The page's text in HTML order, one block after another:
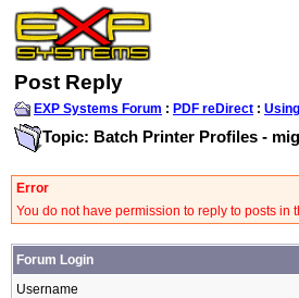
Post Reply
EXP Systems Forum : PDF reDirect :
Topic: Batch Printer Profiles -
Error
You do not have permission to reply to posts in
Forum Login
Username